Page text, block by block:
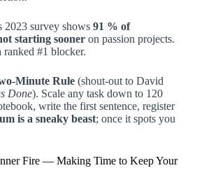
2023 survey shows 91 % of
starting sooner on passion projects.
ranked #1 blocker.
Minute Rule (shout-out to David
Done). Scale any task down to 120
write the first sentence, register
is a sneaky beast; once it spots you
Fire — Making Time to Keep Your